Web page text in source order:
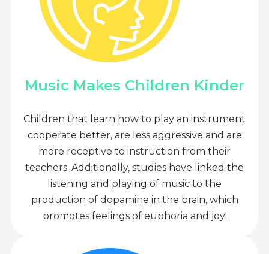
Music Makes Children Kinder
Children that learn how to play an instrument
cooperate better, are less aggressive and are
more receptive to instruction from their
teachers. Additionally, studies have linked the
listening and playing of music to the
production of dopamine in the brain, which
promotes feelings of euphoria and joy!